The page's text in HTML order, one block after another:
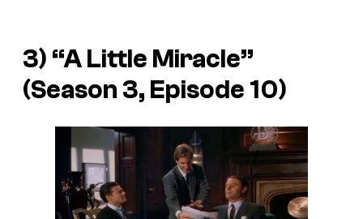
3) “A Little Miracle”
(Season 3, Episode 10)